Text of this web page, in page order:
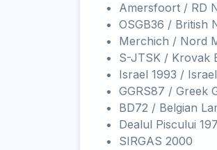
Amersfoort / RD
OSGB36 / British
Merchich / Nord
S-JTSK / Krovak
Israel 1993 /
GGRS87 / Greek
BD72 / Belgian
Dealul Piscului
SIRGAS 2000